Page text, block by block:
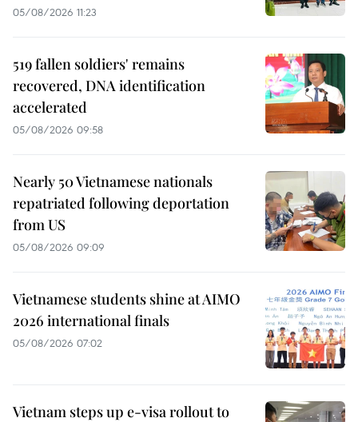
05/08/2026 11:23
519 fallen soldiers' remains
recovered, DNA identification
accelerated
05/08/2026 09:58
Nearly 50 Vietnamese nationals
repatriated following deportation
from US
05/08/2026 09:09
Vietnamese students shine at AIMO
2026 international finals
05/08/2026 07:02
Vietnam steps up e-visa rollout to